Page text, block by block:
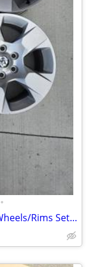
•
*****New Take off Dodge Ram 1500 Wheels/Rims Set of 4*****